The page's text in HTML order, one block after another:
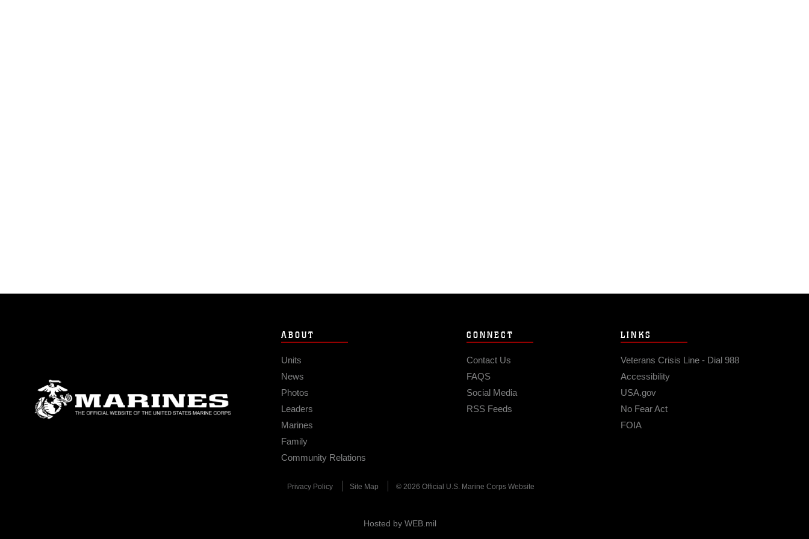
ABOUT
Units
News
Photos
Leaders
Marines
Family
Community Relations
CONNECT
Contact Us
FAQS
Social Media
RSS Feeds
LINKS
Veterans Crisis Line - Dial 988
Accessibility
USA.gov
No Fear Act
FOIA
Privacy Policy Site Map © 2026 Official U.S. Marine Corps Website
Hosted by WEB.mil